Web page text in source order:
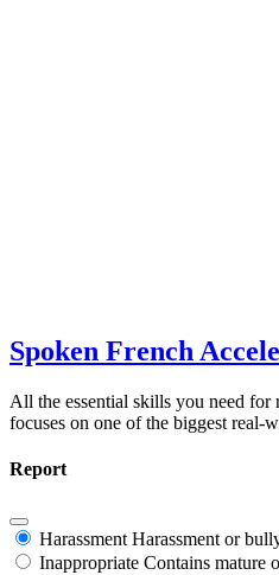
Spoken French
All the essential skills you need
focuses on one of the biggest
Report
Harassment Harassment or
Inappropriate Contains mature